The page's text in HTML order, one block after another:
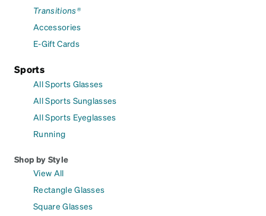
Transitions®
Accessories
E-Gift Cards
Sports
All Sports Glasses
All Sports Sunglasses
All Sports Eyeglasses
Running
Shop by Style
View All
Rectangle Glasses
Square Glasses